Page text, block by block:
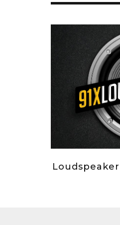
Loudspeaker